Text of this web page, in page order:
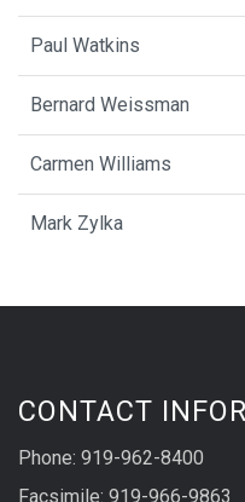
Paul Watkins
Bernard Weissman
Carmen Williams
Mark Zylka
CONTACT
Phone: 919-962-8400
Facsimile: 919-966-9863